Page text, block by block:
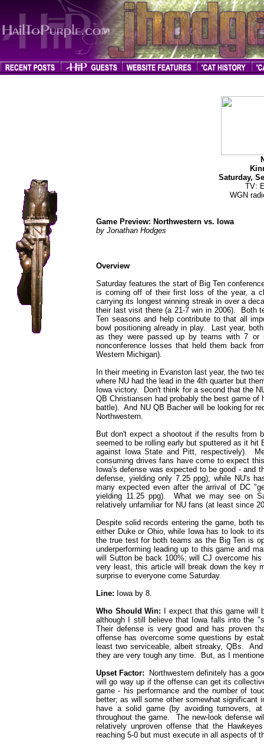
Saturday,
TV:
WGN
Game Preview: Northwestern vs. Iowa
by Jonathan Hodges
Overview
Saturday features the start of Big Ten
is coming off of their first loss of the year, a
carrying its longest winning streak in over a
their last visit there (a 21-7 win in 2006). Both
Ten seasons and help contribute to that all
bowl positioning already in play. Last year,
as they were passed up by teams with 7 or
nonconference losses that held them back
Western Michigan).
In their meeting in Evanston last year, the two
where NU had the lead in the 4th quarter but
Iowa victory. Don't think for a second that the
QB Christiansen had probably the best game
battle). And NU QB Bacher will be looking for
Northwestern.
But don't expect a shootout if the results from
seemed to be rolling early but sputtered as it hit
against Iowa State and Pitt, respectively).
consuming drives fans have come to expect
Iowa's defense was expected to be good - and
defense, yielding only 7.25 ppg); while NU's
many expected even after the arrival of DC
yielding 11.25 ppg). What we may see on
relatively unfamiliar for NU fans (at least since
Despite solid records entering the game, both
either Duke or Ohio, while Iowa has to look to
the true test for both teams as the Big Ten is
underperforming leading up to this game and
will Sutton be back 100%; will CJ overcome
very least, this article will break down the key
surprise to everyone come Saturday.
Line: Iowa by 8.
Who Should Win: I expect that this game will
although I still believe that Iowa falls into the
Their defense is very good and has proven
offense has overcome some questions by
least two serviceable, albeit streaky, QBs.
they are very tough any time. But, as I
Upset Factor: Northwestern definitely has a
will go way up if the offense can get its
game - his performance and the number of
better; as will some other somewhat significant
have a solid game (by avoiding turnovers,
throughout the game. The new-look defense
relatively unproven offense that the
reaching 5-0 but must execute in all aspects of